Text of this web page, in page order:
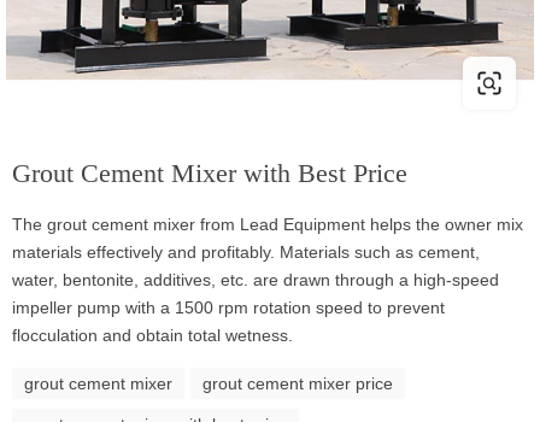
Grout Cement Mixer with Best Price
The grout cement mixer from Lead Equipment helps the owner mix
materials effectively and profitably. Materials such as cement,
water, bentonite, additives, etc. are drawn through a high-speed
impeller pump with a 1500 rpm rotation speed to prevent
flocculation and obtain total wetness.
grout cement mixer grout cement mixer price